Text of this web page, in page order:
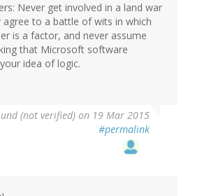
Never get involved in a land war
agree to a battle of wits in which
is a factor, and never assume
that Microsoft software
idea of logic.
(not verified) on 19 Mar 2015
#permalink